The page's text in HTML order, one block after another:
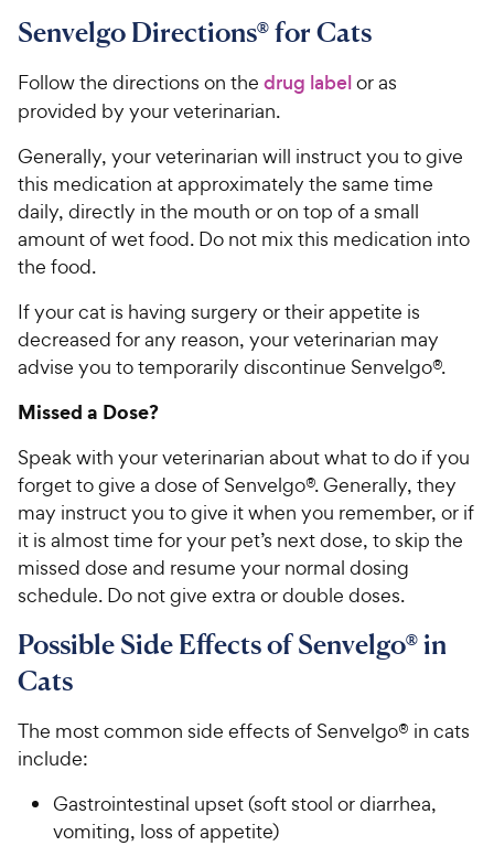
Senvelgo Directions® for Cats
Follow the directions on the drug labelor as
provided by your veterinarian.
Generally, your veterinarian will instruct you to give
this medication at approximately the same time
daily, directly in the mouth or on top of a small
amount of wet food. Do not mix this medication into
the food.
If your cat is having surgery or their appetite is
decreased for any reason, your veterinarian may
advise you to temporarily discontinue Senvelgo®.
Missed a Dose?
Speak with your veterinarian about what to do if you
forget to give a dose of Senvelgo®. Generally, they
may instruct you to give it when you remember, or if
it is almost time for your pet’s next dose, to skip the
missed dose and resume your normal dosing
schedule. Do not give extra or double doses.
Possible Side Effects of Senvelgo® in
Cats
The most common side effects of Senvelgo® in cats
include:
Gastrointestinal upset (soft stool or diarrhea,
vomiting, loss of appetite)